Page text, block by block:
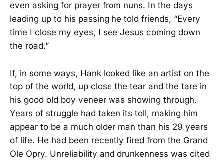
even asking for prayer from nuns. In the days
leading up to his passing he told friends, “Every
time I close my eyes, I see Jesus coming down
the road.”
If, in some ways, Hank looked like an artist on the
top of the world, up close the tear and the tare in
his good old boy veneer was showing through.
Years of struggle had taken its toll, making him
appear to be a much older man than his 29 years
of life. He had been recently fired from the Grand
Ole Opry. Unreliability and drunkenness was cited